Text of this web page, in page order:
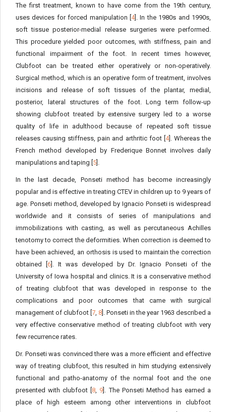
The first treatment, known to have come from the 19th century,
uses devices for forced manipulation [ 4]. In the 1980s and 1990s,
soft tissue posterior-medial release surgeries were performed.
This procedure yielded poor outcomes, with stiffness, pain and
functional impairment of the foot. In recent times however,
Clubfoot can be treated either operatively or non-operatively.
Surgical method, which is an operative form of treatment, involves
incisions and release of soft tissues of the plantar, medial,
posterior, lateral structures of the foot. Long term follow-up
showing clubfoot treated by extensive surgery led to a worse
quality of life in adulthood because of repeated soft tissue
releases causing stiffness, pain and arthritic foot [ 4]. Whereas the
French method developed by Frederique Bonnet involves daily
manipulations and taping [ 5 ].
In the last decade, Ponseti method has become increasingly
popular and is effective in treating CTEV in children up to 9 years of
age. Ponseti method, developed by Ignacio Ponseti is widespread
worldwide and it consists of series of manipulations and
immobilizations with casting, as well as percutaneous Achilles
tenotomy to correct the deformities. When correction is deemed to
have been achieved, an orthosis is used to maintain the correction
obtained [ 6 ]. It was developed by Dr. Ignacio Ponseti of the
University of Iowa hospital and clinics. It is a conservative method
of treating clubfoot that was developed in response to the
complications and poor outcomes that came with surgical
management of clubfoot [ 7, 8 ]. Ponseti in the year 1963 described a
very effective conservative method of treating clubfoot with very
few recurrence rates.
Dr. Ponseti was convinced there was a more efficient and effective
way of treating clubfoot, this resulted in him studying extensively
functional and patho-anatomy of the normal foot and the one
presented with clubfoot [8, 9 ]. The Ponseti Method has earned a
place of high esteem among other interventions in clubfoot